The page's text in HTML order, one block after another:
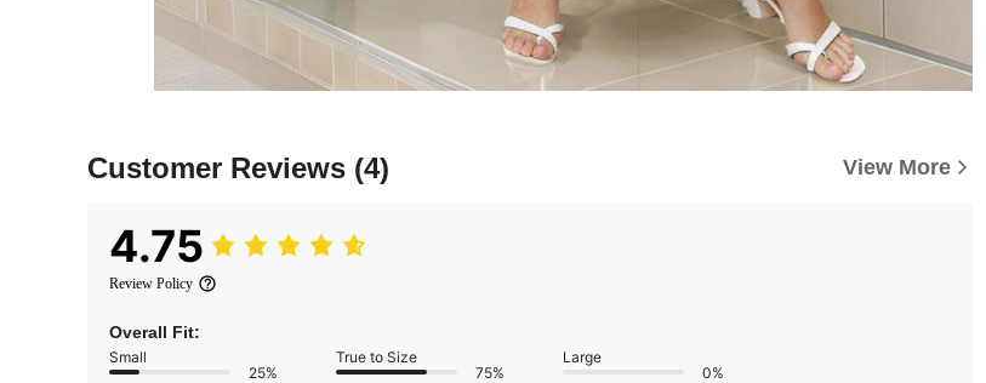
Customer Reviews (4) View More
4.75
Review Policy
Overall Fit:
Small
25%
True to Size
75%
Large
0%